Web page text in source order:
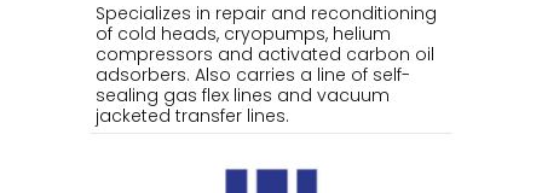
Specializes in repair and reconditioning
of cold heads, cryopumps, helium
compressors and activated carbon oil
adsorbers. Also carries a line of self-
sealing gas flex lines and vacuum
jacketed transfer lines.